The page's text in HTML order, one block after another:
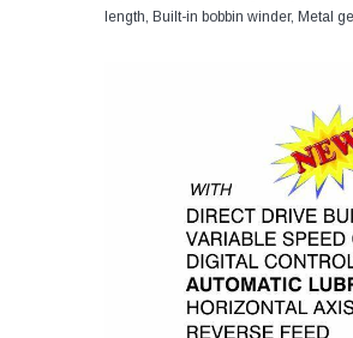
length, Built-in bobbin winder, Metal